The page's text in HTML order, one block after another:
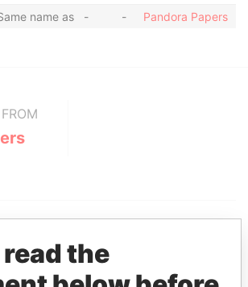
name as - - Pandora Papers
the